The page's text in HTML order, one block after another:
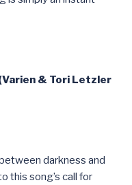
& Tori Letzler
darkness and
this song’s call for